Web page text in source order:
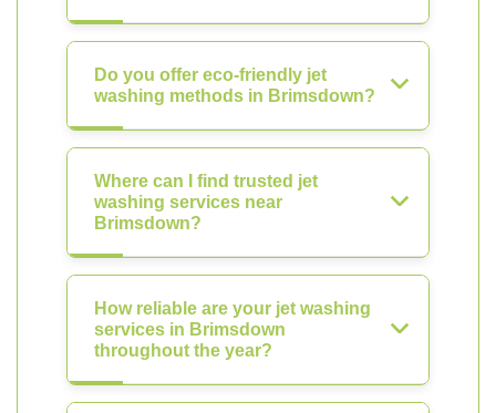
Do you offer eco-friendly jet
washing methods in Brimsdown?
Where can I find trusted jet
washing services near
Brimsdown?
How reliable are your jet washing
services in Brimsdown
throughout the year?